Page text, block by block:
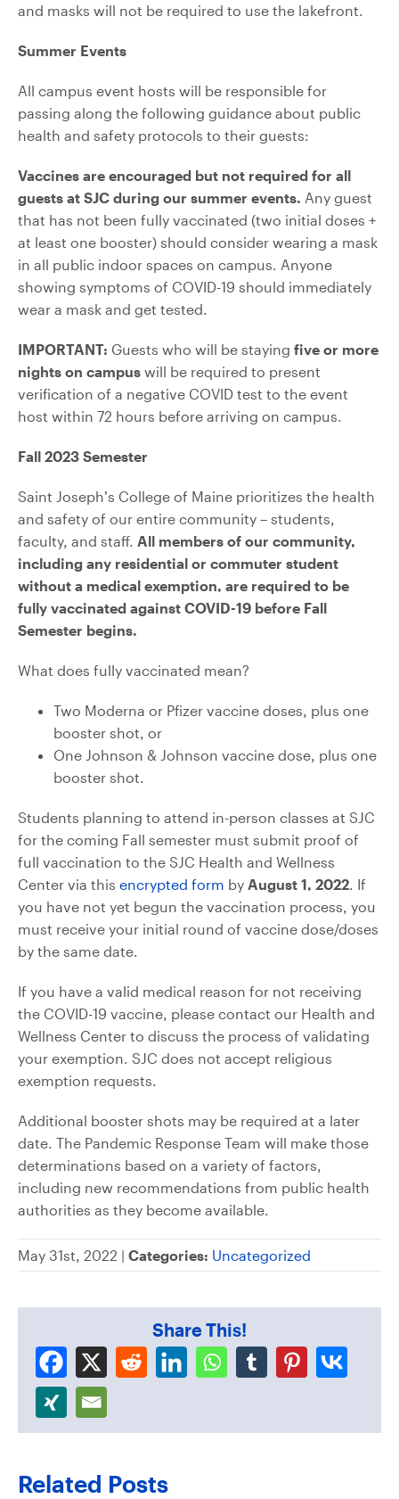
and masks will not be required to use the lakefront.
Summer Events
All campus event hosts will be responsible for
passing along the following guidance about public
health and safety protocols to their guests:
Vaccines are encouraged but not required for all
guests at SJC during our summer events. Any guest
that has not been fully vaccinated (two initial doses +
at least one booster) should consider wearing a mask
in all public indoor spaces on campus. Anyone
showing symptoms of COVID-19 should immediately
wear a mask and get tested.
IMPORTANT: Guests who will be staying five or more
nights on campus will be required to present
verification of a negative COVID test to the event
host within 72 hours before arriving on campus.
Fall 2023 Semester
Saint Joseph’s College of Maine prioritizes the health
and safety of our entire community – students,
faculty, and staff. All members of our community,
including any residential or commuter student
without a medical exemption, are required to be
fully vaccinated against COVID-19 before Fall
Semester begins.
What does fully vaccinated mean?
Two Moderna or Pfizer vaccine doses, plus one
booster shot, or
One Johnson & Johnson vaccine dose, plus one
booster shot.
Students planning to attend in-person classes at SJC
for the coming Fall semester must submit proof of
full vaccination to the SJC Health and Wellness
Center via this encrypted form by August 1, 2022. If
you have not yet begun the vaccination process, you
must receive your initial round of vaccine dose/doses
by the same date.
If you have a valid medical reason for not receiving
the COVID-19 vaccine, please contact our Health and
Wellness Center to discuss the process of validating
your exemption. SJC does not accept religious
exemption requests.
Additional booster shots may be required at a later
date. The Pandemic Response Team will make those
determinations based on a variety of factors,
including new recommendations from public health
authorities as they become available.
May 31st, 2022 | Categories: Uncategorized
Share This!
Related Posts